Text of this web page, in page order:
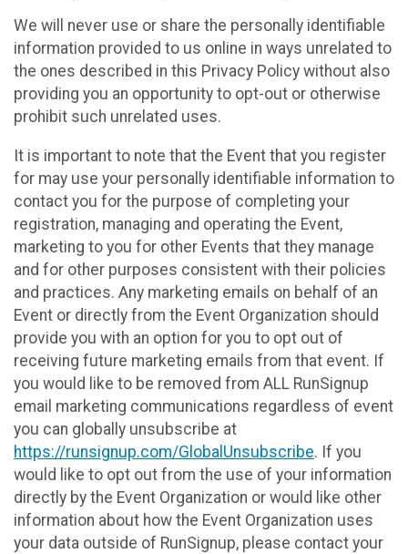
We will never use or share the personally identifiable
information provided to us online in ways unrelated to
the ones described in this Privacy Policy without also
providing you an opportunity to opt-out or otherwise
prohibit such unrelated uses.
It is important to note that the Event that you register
for may use your personally identifiable information to
contact you for the purpose of completing your
registration, managing and operating the Event,
marketing to you for other Events that they manage
and for other purposes consistent with their policies
and practices. Any marketing emails on behalf of an
Event or directly from the Event Organization should
provide you with an option for you to opt out of
receiving future marketing emails from that event. If
you would like to be removed from ALL RunSignup
email marketing communications regardless of event
you can globally unsubscribe at
https://runsignup.com/GlobalUnsubscribe. If you
would like to opt out from the use of your information
directly by the Event Organization or would like other
information about how the Event Organization uses
your data outside of RunSignup, please contact your